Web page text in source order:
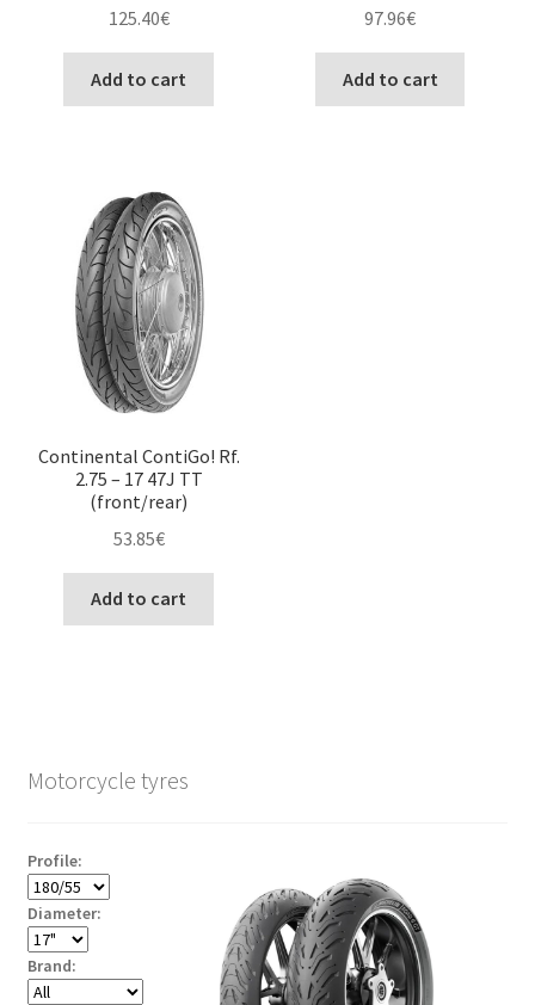
125.40€
Add to cart
97.96€
Add to cart
Continental ContiGo! Rf.
2.75 – 17 47J TT
(front/rear)
53.85€
Add to cart
Motorcycle tyres
Profile:
Diameter:
Brand: